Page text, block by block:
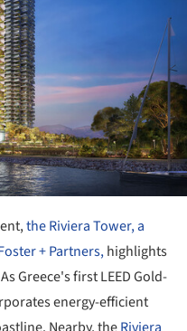
the Riviera Tower, a
+ Partners,highlights
Greece's first LEED Gold-
energy-efficient